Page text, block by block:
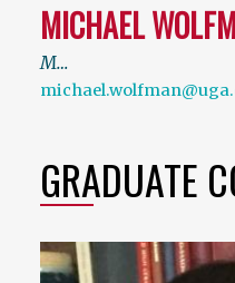
MICHAEL
M…
GRADUATE